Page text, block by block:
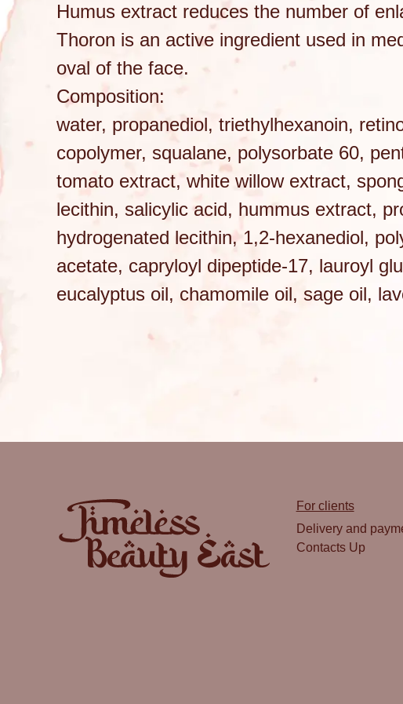
Humus extract reduces the number of
Thoron is an active ingredient used in
oval of the face.
Composition:
water, propanediol, triethylhexanoin,
copolymer, squalane, polysorbate 60,
tomato extract, white willow extract,
lecithin, salicylic acid, hummus extract,
hydrogenated lecithin, 1,2-hexanediol,
acetate, capryloyl dipeptide-17, lauroyl
eucalyptus oil, chamomile oil, sage oil,
For clients
Delivery and
Contacts Up